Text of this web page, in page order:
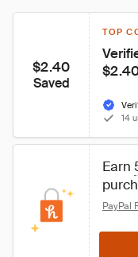
$2.40
Saved
TOP
14
Earn
PayPal